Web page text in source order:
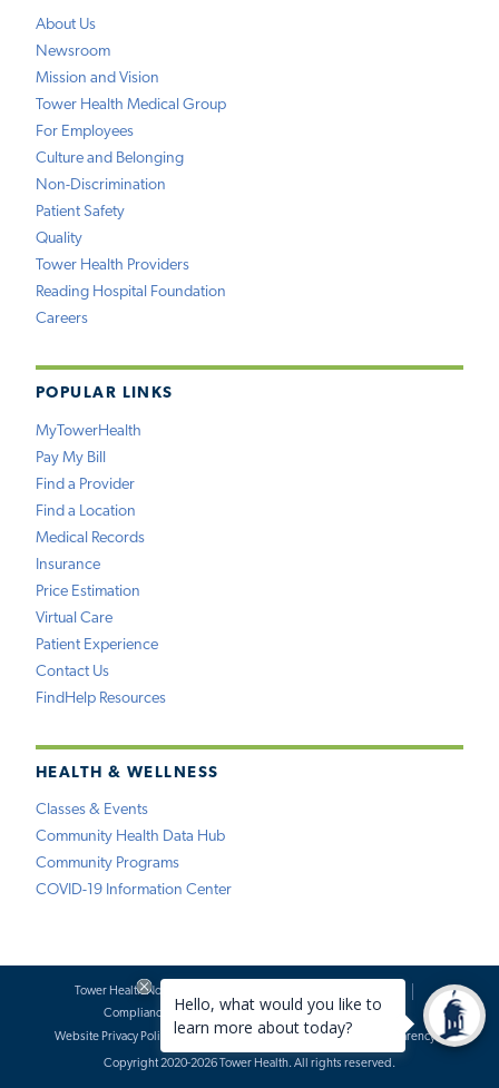
About Us
Newsroom
Mission and Vision
Tower Health Medical Group
For Employees
Culture and Belonging
Non-Discrimination
Patient Safety
Quality
Tower Health Providers
Reading Hospital Foundation
Careers
POPULAR LINKS
MyTowerHealth
Pay My Bill
Find a Provider
Find a Location
Medical Records
Insurance
Price Estimation
Virtual Care
Patient Experience
Contact Us
FindHelp Resources
HEALTH & WELLNESS
Classes & Events
Community Health Data Hub
Community Programs
COVID-19 Information Center
Tower Health Notice of Privacy Practices
Compliance
Terms of Use
Website Requests
Website Privacy Policy
Accessibility Statement Price Transparency
Copyright 2020-2026 Tower Health. All rights reserved.